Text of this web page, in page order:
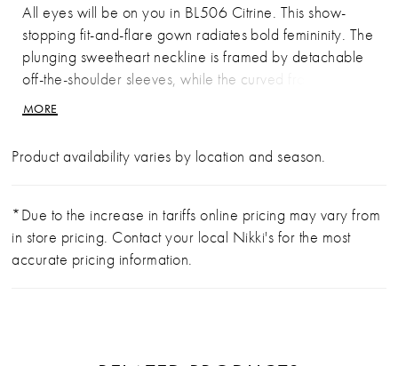
All eyes will be on you in BL506 Citrine. This show-
stopping fit-and-flare gown radiates bold femininity. The
plunging sweetheart neckline is framed by detachable
off-the-shoulder sleeves, while the curved front bodice
lining flatters and elongates the torso. Floral lace
lining, contouring the body before flowing into a
breathtaking scalloped illusion cathedral train — the
matching cathedral-length veil (sold separately) to
highlight the lacework and add ethereal drama to your
aisle moment.
MORE
Product availability varies by location and season.
*Due to the increase in tariffs online pricing may vary from
in store pricing. Contact your local Nikki's for the most
accurate pricing information.